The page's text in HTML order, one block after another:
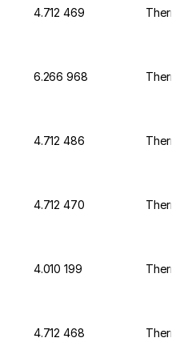
4.712 469
6.266 968
4.712 486
4.712 470
4.010 199
4.712 468